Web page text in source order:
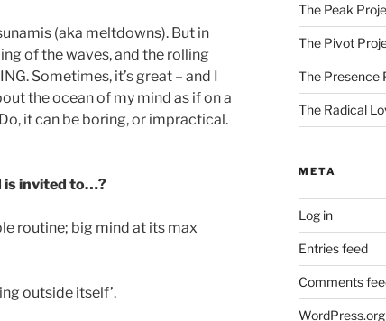
(aka meltdowns). But in
of the waves, and the rolling
Sometimes, it’s great – and I
the ocean of my mind as if on a
it can be boring, or impractical.
is invited to…?
routine; big mind at its max
outside itself’.
The Peak
The Pivot
The Presence
The Radical
META
Log in
Entries feed
Comments
WordPress.org